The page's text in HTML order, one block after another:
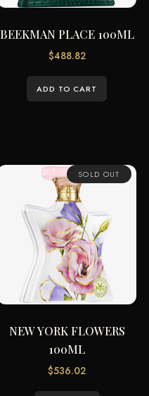
BEEKMAN PLACE 100ML
$488.82
ADD TO CART
SOLD OUT
NEW YORK FLOWERS
100ML
$536.02